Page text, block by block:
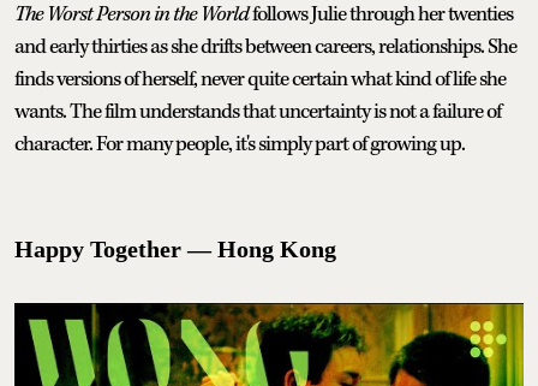
The Worst Person in the Worldfollows Julie through her twenties
and early thirties as she drifts between careers, relationships. She
finds versions of herself, never quite certain what kind of life she
wants. The film understands that uncertainty is not a failure of
character. For many people, it's simply part of growing up.
Happy Together — Hong Kong